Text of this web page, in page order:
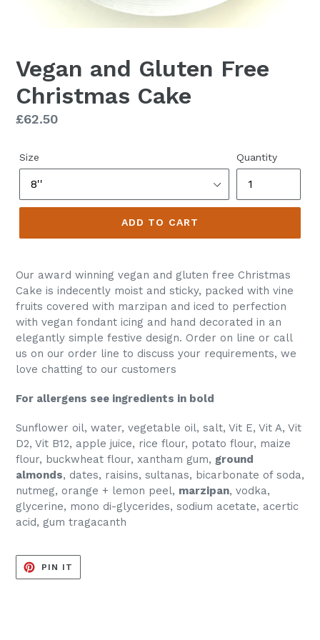
Vegan and Gluten Free
Christmas Cake
Regular
£62.50
Size Quantity
ADD TO CART
Our award winning vegan and gluten free Christmas
Cake is indecently moist and sticky, packed with vine
fruits covered with marzipan and iced to perfection
with vegan fondant icing and hand decorated in an
elegantly simple festive design. Order on line or call
us on our order line to discuss your requirements, we
love chatting to our customers
For allergens see ingredients in bold
Sunflower oil, water, vegetable oil, salt, Vit E, Vit A, Vit
D2, Vit B12, apple juice, rice flour, potato flour, maize
flour, buckwheat flour, xantham gum, ground
almonds, dates, raisins, sultanas, bicarbonate of soda,
nutmeg, orange + lemon peel, marzipan, vodka,
glycerine, mono di-glycerides, sodium acetate, acertic
acid, gum tragacanth
PIN IT
PINTEREST